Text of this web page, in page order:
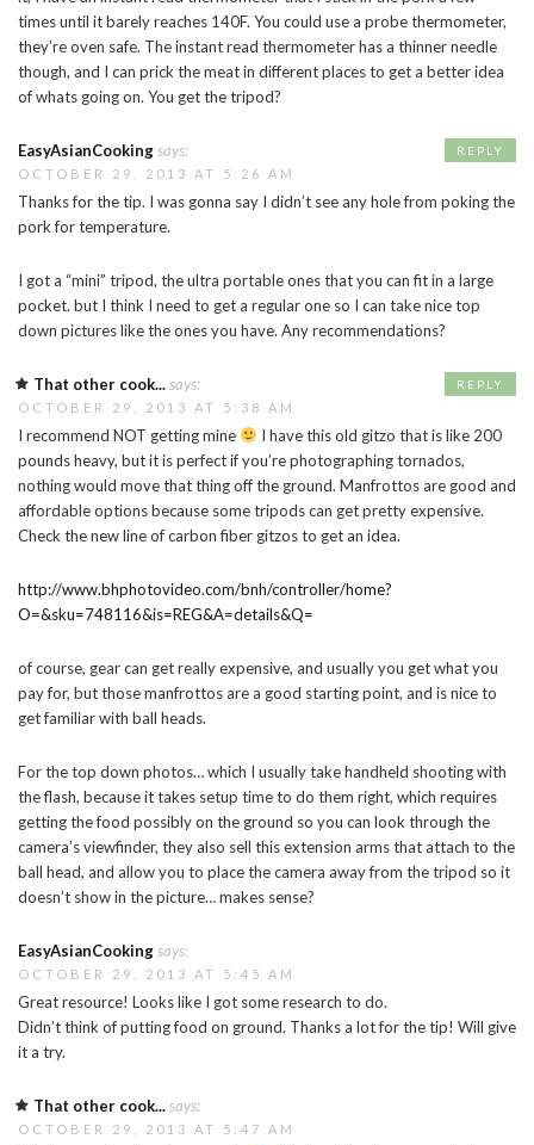
times until it barely reaches 140F. You could use a probe thermometer,
they’re oven safe. The instant read thermometer has a thinner needle
though, and I can prick the meat in different places to get a better idea
of whats going on. You get the tripod?
EasyAsianCookingsays:
OCTOBER 29, 2013 AT 5:26 AM
Thanks for the tip. I was gonna say I didn’t see any hole from poking the
pork for temperature.
I got a “mini” tripod, the ultra portable ones that you can fit in a large
pocket. but I think I need to get a regular one so I can take nice top
down pictures like the ones you have. Any recommendations?
REPLY
That other cook...says:
OCTOBER 29, 2013 AT 5:38 AM
I recommend NOT getting mine
I have this old gitzo that is like 200
pounds heavy, but it is perfect if you’re photographing tornados,
nothing would move that thing off the ground. Manfrottos are good and
affordable options because some tripods can get pretty expensive.
Check the new line of carbon fiber gitzos to get an idea.
http://www.bhphotovideo.com/bnh/controller/home?
O=&sku=748116&is=REG&A=details&Q=
of course, gear can get really expensive, and usually you get what you
pay for, but those manfrottos are a good starting point, and is nice to
get familiar with ball heads.
For the top down photos… which I usually take handheld shooting with
the flash, because it takes setup time to do them right, which requires
getting the food possibly on the ground so you can look through the
camera’s viewfinder, they also sell this extension arms that attach to the
ball head, and allow you to place the camera away from the tripod so it
doesn’t show in the picture… makes sense?
REPLY
EasyAsianCookingsays:
OCTOBER 29, 2013 AT 5:45 AM
Great resource! Looks like I got some research to do.
Didn’t think of putting food on ground. Thanks a lot for the tip! Will give
it a try.
That other cook...says:
OCTOBER 29, 2013 AT 5:47 AM